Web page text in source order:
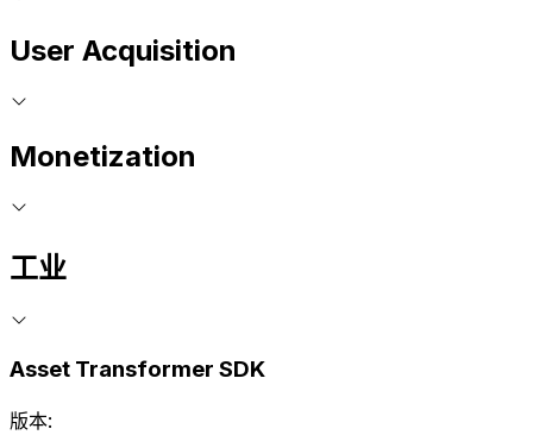
User Acquisition
Monetization
工业
Asset Transformer SDK
版本: